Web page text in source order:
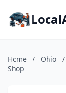
Home / Ohio /
Shop